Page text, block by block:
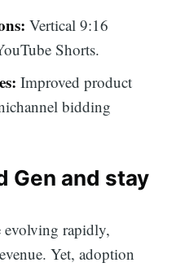
Vertical 9:16
Shorts.
Improved product
bidding
Gen and stay
evolving rapidly,
Yet, adoption